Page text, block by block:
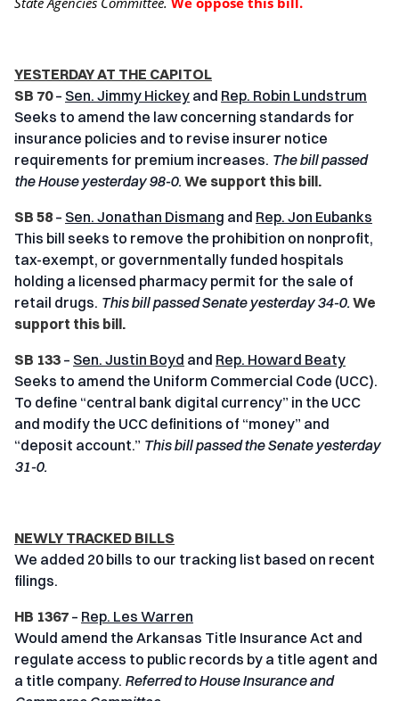
YESTERDAY AT THE CAPITOL
SB 70– Sen. Jimmy Hickey and Rep. Robin Lundstrum
Seeks to amend the law concerning standards for
insurance policies and to revise insurer notice
requirements for premium increases. The bill passed
the House yesterday 98-0. We support this bill.
SB 58 – Sen. Jonathan Dismang and Rep. Jon Eubanks
This bill seeks to remove the prohibition on nonprofit,
tax-exempt, or governmentally funded hospitals
holding a licensed pharmacy permit for the sale of
retail drugs. This bill passed Senate yesterday 34-0. We
support this bill.
SB 133 – Sen. Justin Boyd and Rep. Howard Beaty
Seeks to amend the Uniform Commercial Code (UCC).
To define “central bank digital currency” in the UCC
and modify the UCC definitions of “money” and
“deposit account.” This bill passed the Senate yesterday
31-0.
NEWLY TRACKED BILLS
We added 20 bills to our tracking list based on recent
filings.
HB 1367 – Rep. Les Warren
Would amend the Arkansas Title Insurance Act and
regulate access to public records by a title agent and
a title company. Referred to House Insurance and